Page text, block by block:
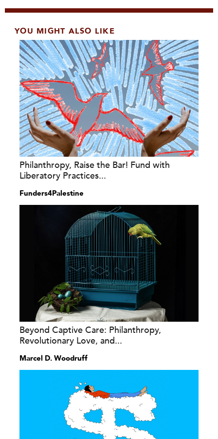
YOU MIGHT ALSO LIKE
Philanthropy, Raise the Bar! Fund with
Liberatory Practices...
Funders4Palestine
Beyond Captive Care: Philanthropy,
Revolutionary Love, and...
Marcel D. Woodruff